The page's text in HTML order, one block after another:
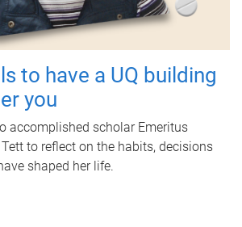
to have a UQ building
you
accomplished scholar Emeritus
to reflect on the habits, decisions
shaped her life.